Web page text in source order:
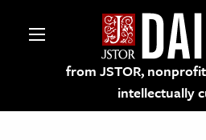
from JSTOR,
intellectually